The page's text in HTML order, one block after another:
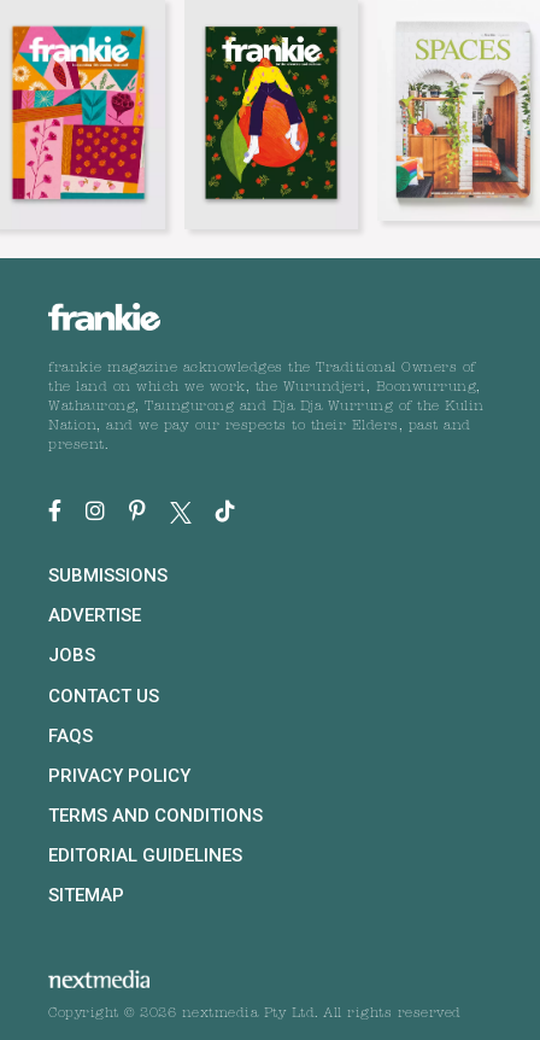
frankie magazine acknowledges the Traditional Owners of
the land on which we work, the Wurundjeri, Boonwurrung,
Wathaurong, Taungurong and Dja Dja Wurrung of the Kulin
Nation, and we pay our respects to their Elders, past and
present.
SUBMISSIONS
ADVERTISE
JOBS
CONTACT US
FAQS
PRIVACY POLICY
TERMS AND CONDITIONS
EDITORIAL GUIDELINES
SITEMAP
Copyright © 2026 nextmedia Pty Ltd. All rights reserved